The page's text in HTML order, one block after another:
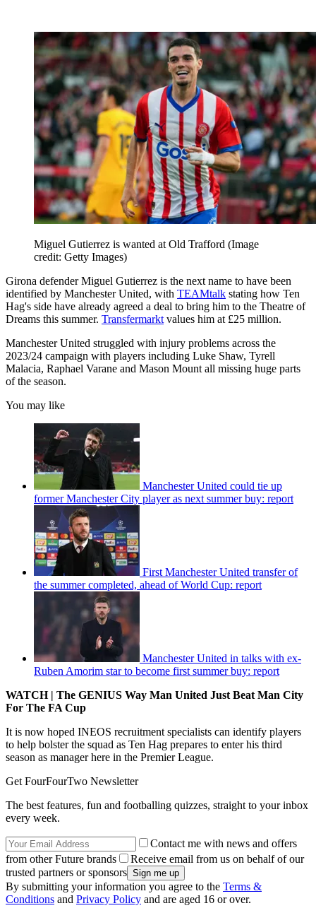
Miguel Gutierrez is wanted at Old Trafford (Image
credit: Getty Images)
Girona defender Miguel Gutierrez is the next name to have been
identified by Manchester United, with TEAMtalk stating how Ten
Hag's side have already agreed a deal to bring him to the Theatre of
Dreams this summer. Transfermarkt values him at £25 million.
Manchester United struggled with injury problems across the
2023/24 campaign with players including Luke Shaw, Tyrell
Malacia, Raphael Varane and Mason Mount all missing huge parts
of the season.
You may like
Manchester United could tie up
former Manchester City player as next summer buy: report
First Manchester United transfer of
the summer completed, ahead of World Cup: report
Manchester United in talks with ex-
Ruben Amorim star to become first summer buy: report
WATCH | The GENIUS Way Man United Just Beat Man City
For The FA Cup
It is now hoped INEOS recruitment specialists can identify players
to help bolster the squad as Ten Hag prepares to enter his third
season as manager here in the Premier League.
Get FourFourTwo Newsletter
The best features, fun and footballing quizzes, straight to your inbox
every week.
Contact me with news and offers
from other Future brands
Receive email from us on behalf of our
trusted partners or sponsors
By submitting your information you agree to the Terms &
Conditions and Privacy Policy and are aged 16 or over.